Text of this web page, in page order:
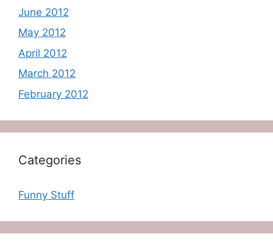
June 2012
May 2012
April 2012
March 2012
February 2012
Categories
Funny Stuff